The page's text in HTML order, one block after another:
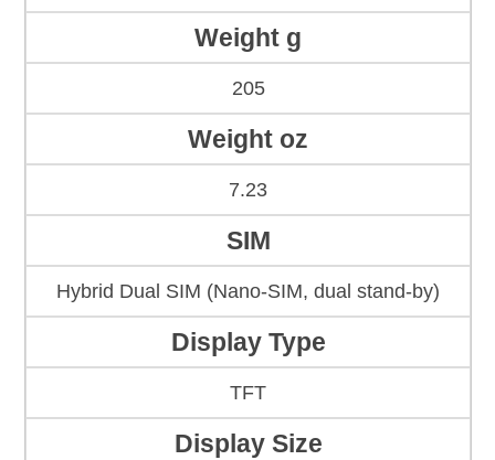
Weight g
205
Weight oz
7.23
SIM
Hybrid Dual SIM (Nano-SIM, dual stand-by)
Display Type
TFT
Display Size